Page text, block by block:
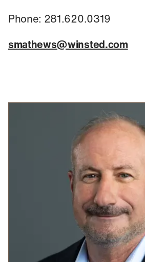
Phone: 281.620.0319
smathews@winsted.com